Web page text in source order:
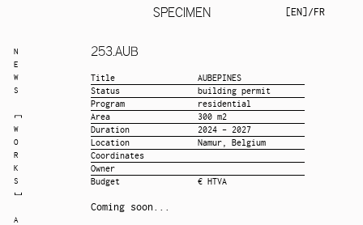
SPECIMEN EN /FR
253.AUB
Title
AUBEPINES
Status
building permit
Program
residential
Area
300 m2
Duration
2024 - 2027
Location
Namur, Belgium
Coordinates
Owner
Budget
€ HTVA
Coming soon...
N
E
W
S
W
O
R
K
S
A